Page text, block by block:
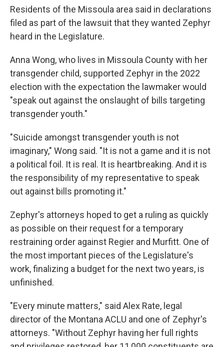
Residents of the Missoula area said in declarations
filed as part of the lawsuit that they wanted Zephyr
heard in the Legislature.
Anna Wong, who lives in Missoula County with her
transgender child, supported Zephyr in the 2022
election with the expectation the lawmaker would
"speak out against the onslaught of bills targeting
transgender youth."
"Suicide amongst transgender youth is not
imaginary," Wong said. "It is not a game and it is not
a political foil. It is real. It is heartbreaking. And it is
the responsibility of my representative to speak
out against bills promoting it."
Zephyr's attorneys hoped to get a ruling as quickly
as possible on their request for a temporary
restraining order against Regier and Murfitt. One of
the most important pieces of the Legislature's
work, finalizing a budget for the next two years, is
unfinished.
"Every minute matters," said Alex Rate, legal
director of the Montana ACLU and one of Zephyr's
attorneys. "Without Zephyr having her full rights